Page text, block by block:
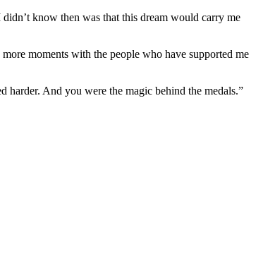
know then was that this dream would carry me
moments with the people who have supported me
harder. And you were the magic behind the medals.”